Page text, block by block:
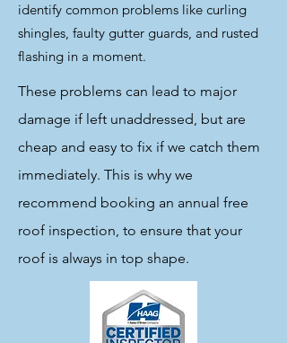
identify common problems like curling
shingles, faulty gutter guards, and rusted
flashing in a moment.
These problems can lead to major
damage if left unaddressed, but are
cheap and easy to fix if we catch them
immediately. This is why we
recommend booking an annual free
roof inspection, to ensure that your
roof is always in top shape.